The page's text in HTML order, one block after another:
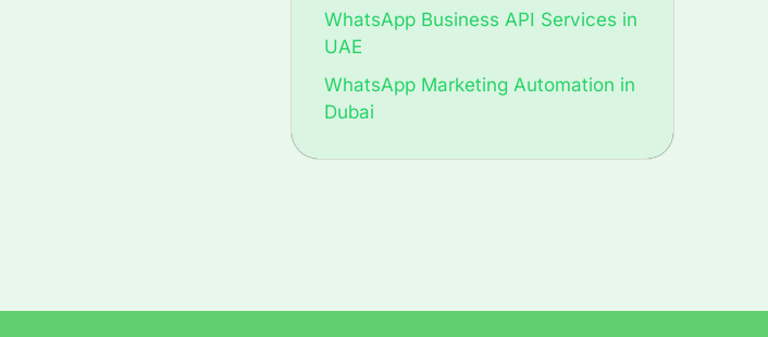
WhatsApp Business API Services in
UAE
WhatsApp Marketing Automation in
Dubai